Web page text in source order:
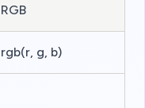
RGB
rgb(r, g, b)